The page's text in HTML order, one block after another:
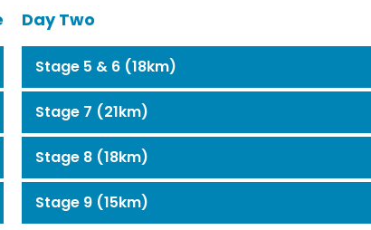
Day Two
Stage 5 & 6 (18km)
Stage 7 (21km)
Stage 8 (18km)
Stage 9 (15km)